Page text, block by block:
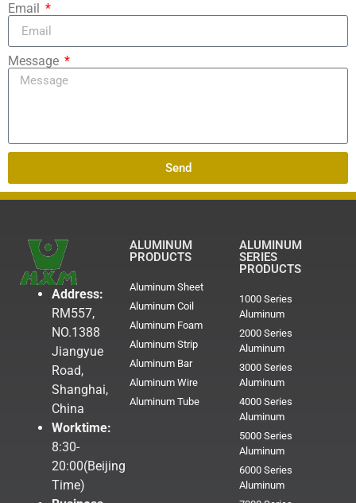
Email
Message
Send
Address:
RM557,
NO.1388
Jiangyue
Road,
Shanghai,
China
Worktime:
8:30-
20:00(Beijing
Time)
ALUMINUM
PRODUCTS
Aluminum Sheet
Aluminum Coil
Aluminum Foam
Aluminum Strip
Aluminum Bar
Aluminum Wire
Aluminum Tube
ALUMINUM
SERIES
PRODUCTS
1000 Series
Aluminum
2000 Series
Aluminum
3000 Series
Aluminum
4000 Series
Aluminum
5000 Series
Aluminum
6000 Series
Aluminum